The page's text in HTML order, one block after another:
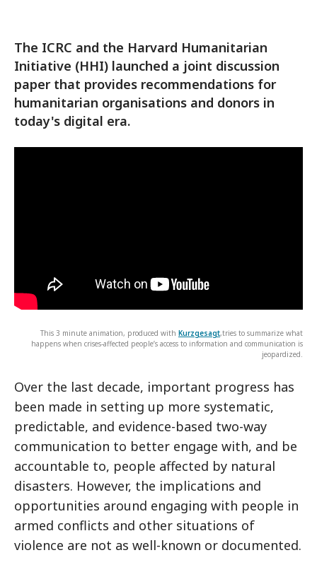
The ICRC and the Harvard Humanitarian
Initiative (HHI) launched a joint discussion
paper that provides recommendations for
humanitarian organisations and donors in
today's digital era.
This 3 minute animation, produced with Kurzgesagt,tries to summarize what
happens when crises-affected people’s access to information and communication is
jeopardized.
Over the last decade, important progress has
been made in setting up more systematic,
predictable, and evidence-based two-way
communication to better engage with, and be
accountable to, people affected by natural
disasters. However, the implications and
opportunities around engaging with people in
armed conflicts and other situations of
violence are not as well-known or documented.